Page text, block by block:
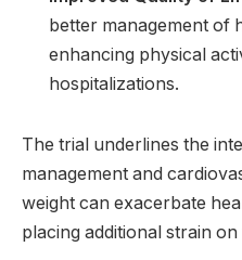
better management of
enhancing physical
hospitalizations.
The trial underlines the
management and
weight can exacerbate
placing additional strain